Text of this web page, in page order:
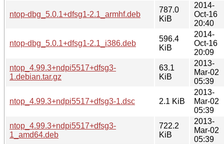
ntop-dbg_5.0.1+dfsg1-2.1_armhf.deb
787.0
KiB
2014-
Oct-16
20:40
ntop-dbg_5.0.1+dfsg1-2.1_i386.deb
596.4
KiB
2014-
Oct-16
20:09
ntop_4.99.3+ndpi5517+dfsg3-
1.debian.tar.gz
63.1
KiB
2013-
Mar-02
05:39
ntop_4.99.3+ndpi5517+dfsg3-1.dsc 2.1 KiB
2013-
Mar-02
05:39
ntop_4.99.3+ndpi5517+dfsg3-
1_amd64.deb
722.2
KiB
2013-
Mar-02
05:39